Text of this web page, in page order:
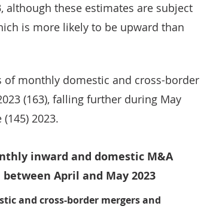
although these estimates are subject
is more likely to be upward than
monthly domestic and cross-border
(163), falling further during May
2023.
inward and domestic M&A
April and May 2023
and cross-border mergers and